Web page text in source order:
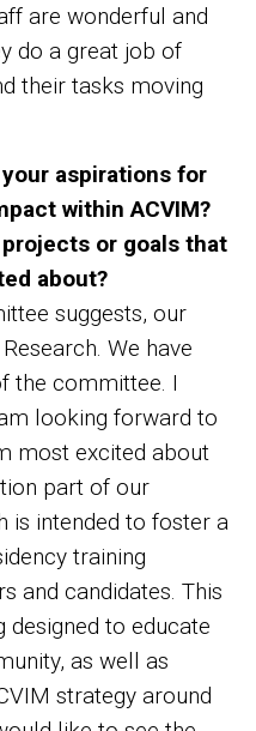
are wonderful and
do a great job of
their tasks moving
aspirations for
within ACVIM?
or goals that
about?
suggests, our
We have
the committee. I
looking forward to
most excited about
part of our
is intended to foster a
training
and candidates. This
to educate
as well as
strategy around